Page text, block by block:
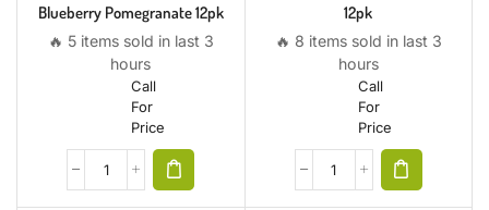
Blueberry Pomegranate 12pk
🔥 5 items sold in last 3
hours
Call
For
Price
12pk
🔥 8 items sold in last 3
hours
Call
For
Price